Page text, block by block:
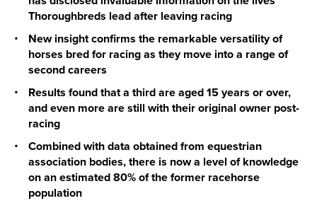
Thoroughbreds lead after leaving racing
New insight confirms the remarkable versatility of
horses bred for racing as they move into a range of
second careers
Results found that a third are aged 15 years or over,
and even more are still with their original owner post-
racing
Combined with data obtained from equestrian
association bodies, there is now a level of knowledge
on an estimated 80% of the former racehorse
population